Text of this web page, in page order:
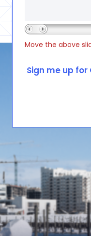
Move the above